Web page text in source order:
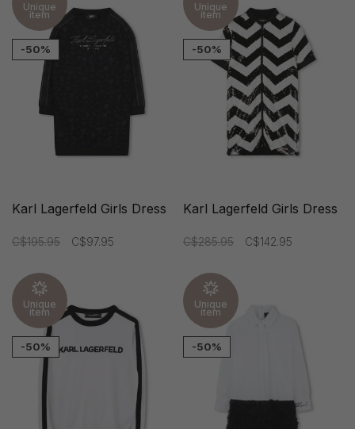
Unique
item
-50%
Karl Lagerfeld Girls Dress
C$195.95 C$97.95
Unique
item
-50%
Karl Lagerfeld Girls Dress
C$285.95 C$142.95
Unique
item
-50%
Unique
item
-50%